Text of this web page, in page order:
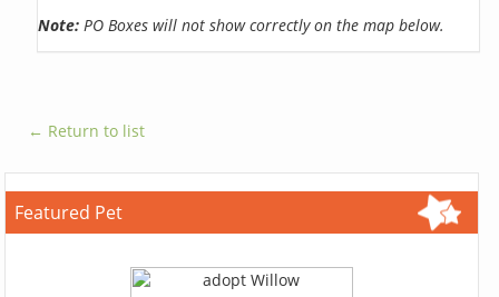
Note: PO Boxes will not show correctly on the map below.
← Return to list
Featured Pet